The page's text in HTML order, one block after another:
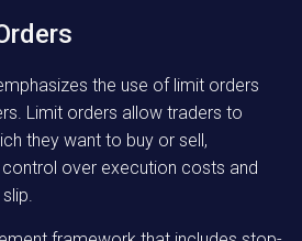
the use of limit orders
Limit orders allow traders to
they want to buy or sell,
over execution costs and